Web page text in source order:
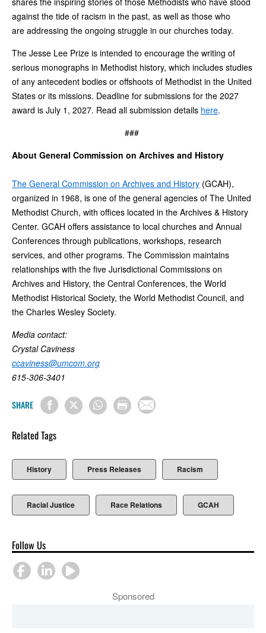
against the tide of racism in the past, as well as those who
are addressing the ongoing struggle in our churches today.
The Jesse Lee Prize is intended to encourage the writing of
serious monographs in Methodist history, which includes studies
of any antecedent bodies or offshoots of Methodist in the United
States or its missions. Deadline for submissions for the 2027
award is July 1, 2027. Read all submission details here.
###
About General Commission on Archives and History
The General Commission on Archives and History (GCAH),
organized in 1968, is one of the general agencies of The United
Methodist Church, with offices located in the Archives & History
Center. GCAH offers assistance to local churches and Annual
Conferences through publications, workshops, research
services, and other programs. The Commission maintains
relationships with the five Jurisdictional Commissions on
Archives and History, the Central Conferences, the World
Methodist Historical Society, the World Methodist Council, and
the Charles Wesley Society.
Media contact:
Crystal Caviness
ccaviness@umcom.org
615-306-3401
SHARE
Related Tags
History Press Releases Racism
Racial Justice Race Relations GCAH
Follow Us
Sponsored